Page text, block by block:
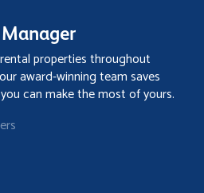
properties throughout
award-winning team saves
can make the most of yours.